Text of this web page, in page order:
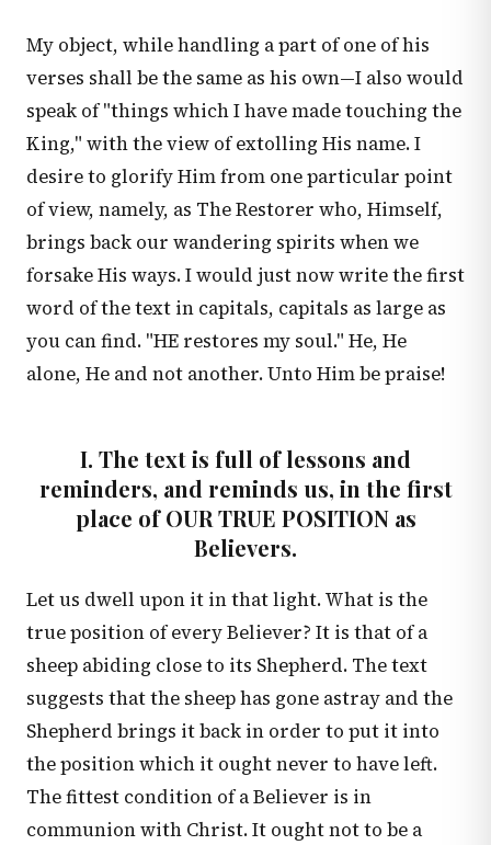
My object, while handling a part of one of his
verses shall be the same as his own—I also would
speak of "things which I have made touching the
King," with the view of extolling His name. I
desire to glorify Him from one particular point
of view, namely, as The Restorer who, Himself,
brings back our wandering spirits when we
forsake His ways. I would just now write the first
word of the text in capitals, capitals as large as
you can find. "HE restores my soul." He, He
alone, He and not another. Unto Him be praise!
I. The text is full of lessons and
reminders, and reminds us, in the first
place of OUR TRUE POSITION as
Believers.
Let us dwell upon it in that light. What is the
true position of every Believer? It is that of a
sheep abiding close to its Shepherd. The text
suggests that the sheep has gone astray and the
Shepherd brings it back in order to put it into
the position which it ought never to have left.
The fittest condition of a Believer is in
communion with Christ. It ought not to be a